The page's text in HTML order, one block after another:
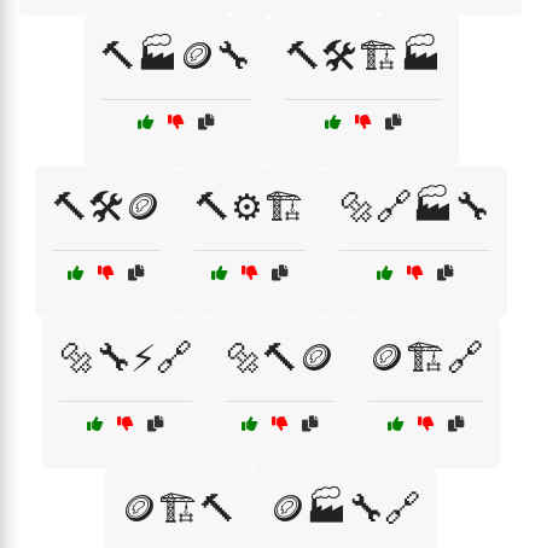
🔨🏭🪙🔧 🔨🛠️🏗️🏭
🔨🛠️🪙 🔨⚙️🏗️ 🔩🔗🏭🔧
🔩🔧⚡🔗 🔩🔨🪙 🪙🏗️🔗
🪙🏗️🔨 🪙🏭🔧🔗